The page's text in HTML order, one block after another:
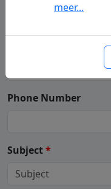
Phone Number
Subject*
meer...